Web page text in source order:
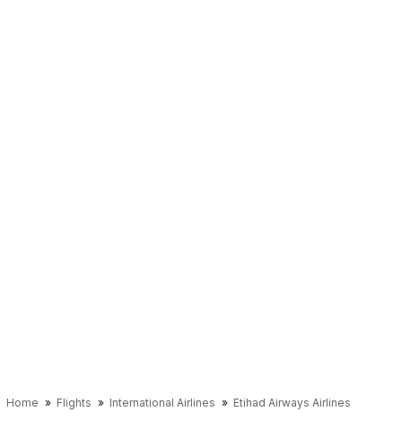
Home Flights International Airlines Etihad Airways Airlines